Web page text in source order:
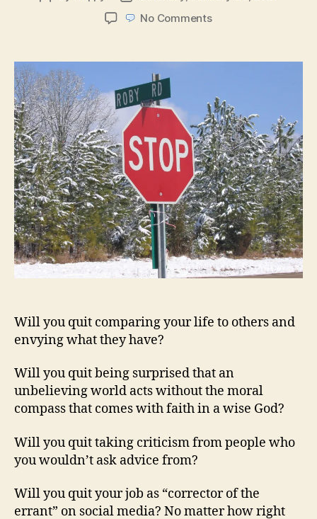
dateNo Commentson
Will you quit comparing your life to others and
envying what they have?
Will you quit being surprised that an
unbelieving world acts without the moral
compass that comes with faith in a wise God?
Will you quit taking criticism from people who
you wouldn’t ask advice from?
Will you quit your job as “corrector of the
errant” on social media? No matter how right